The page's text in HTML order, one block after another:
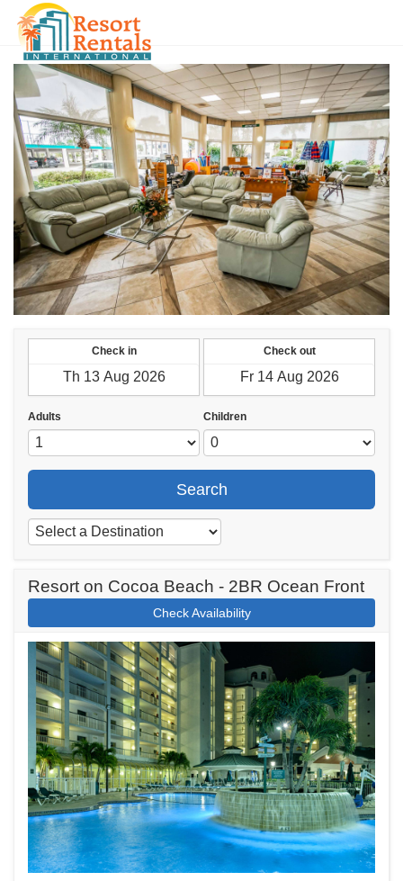
Check in Check out
Adults Children
Search
Resort on Cocoa Beach - 2BR Ocean Front
Check Availability